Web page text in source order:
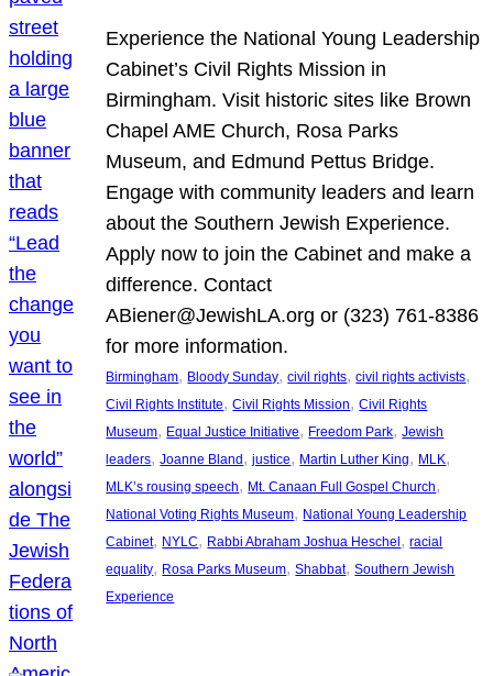
Experience the National Young Leadership
Cabinet’s Civil Rights Mission in
Birmingham. Visit historic sites like Brown
Chapel AME Church, Rosa Parks
Museum, and Edmund Pettus Bridge.
Engage with community leaders and learn
about the Southern Jewish Experience.
Apply now to join the Cabinet and make a
difference. Contact
ABiener@JewishLA.org or (323) 761-8386
for more information.
Birmingham, Bloody Sunday, civil rights, civil rights activists
Civil Rights Institute, Civil Rights Mission, Civil Rights
Museum, Equal Justice Initiative, Freedom Park, Jewish
leaders, Joanne Bland, justice, Martin Luther King, MLK
MLK’s rousing speech, Mt. Canaan Full Gospel Church
National Voting Rights Museum, National Young Leadership
Cabinet, NYLC, Rabbi Abraham Joshua Heschel, racial
equality, Rosa Parks Museum, Shabbat, Southern Jewish
Experience